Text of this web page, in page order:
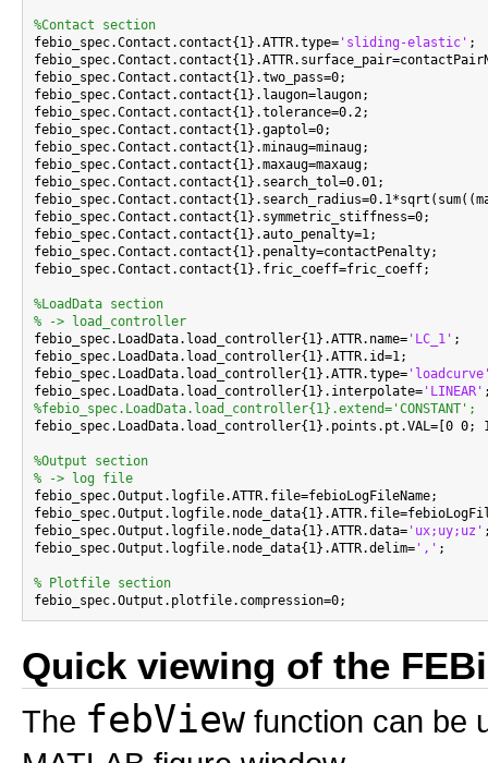
%Contact section
febio_spec.Contact.contact{1}.ATTR.type= 'sliding-elastic' ;
febio_spec.Contact.contact{1}.two_pass=0;
febio_spec.Contact.contact{1}.laugon=laugon;
febio_spec.Contact.contact{1}.tolerance=0.2;
febio_spec.Contact.contact{1}.gaptol=0;
febio_spec.Contact.contact{1}.minaug=minaug;
febio_spec.Contact.contact{1}.maxaug=maxaug;
febio_spec.Contact.contact{1}.search_tol=0.01;
febio_spec.Contact.contact{1}.symmetric_stiffness=0;
febio_spec.Contact.contact{1}.auto_penalty=1;
febio_spec.Contact.contact{1}.penalty=contactPenalty;
febio_spec.Contact.contact{1}.fric_coeff=fric_coeff;
%LoadData section
% -> load_controller
febio_spec.LoadData.load_controller{1}.ATTR.name= 'LC_1' ;
febio_spec.LoadData.load_controller{1}.ATTR.id=1;
febio_spec.LoadData.load_controller{1}.ATTR.type=
febio_spec.LoadData.load_controller{1}.interpolate= 'LINEAR'
%febio_spec.LoadData.load_controller{1}.extend='CONSTANT';
febio_spec.LoadData.load_controller{1}.points.pt.VAL=[0 0;
%Output section
% -> log file
febio_spec.Output.logfile.ATTR.file=febioLogFileName;
febio_spec.Output.logfile.node_data{1}.ATTR.data= 'ux;uy;uz'
febio_spec.Output.logfile.node_data{1}.ATTR.delim= ',' ;
% Plotfile section
Quick viewing of the
The febView function can be